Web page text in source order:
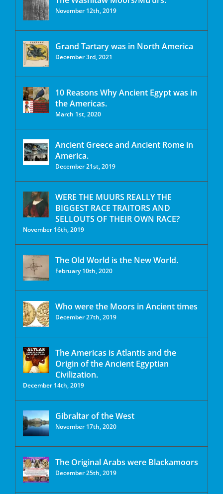
November 12th, 2019
Grand Tartary was in North America
December 3rd, 2021
10 Reasons Why Ancient Egypt was in
the Americas.
March 1st, 2020
Ancient Greece and Ancient Rome in
America.
December 21st, 2019
WERE THE MUURS REALLY THE
BIGGEST RACE TRAITORS AND
SELLOUTS OF THEIR OWN RACE?
November 16th, 2019
The Old World is the New World.
February 10th, 2020
Who were the Moors in Ancient times
December 27th, 2019
The Americas is Atlantis and the
Origin of the Ancient Egyptian
Civilization.
December 14th, 2019
Gibraltar of the West
November 17th, 2020
The Original Arabs were Blackamoors
December 25th, 2019